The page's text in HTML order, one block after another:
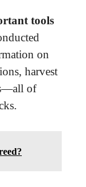
tools
on
harvest
of